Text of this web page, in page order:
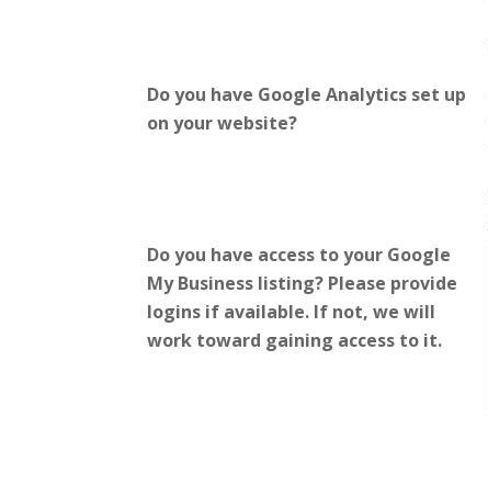
Do you have Google Analytics set up
on your website?
Do you have access to your Google
My Business listing? Please provide
logins if available. If not, we will
work toward gaining access to it.